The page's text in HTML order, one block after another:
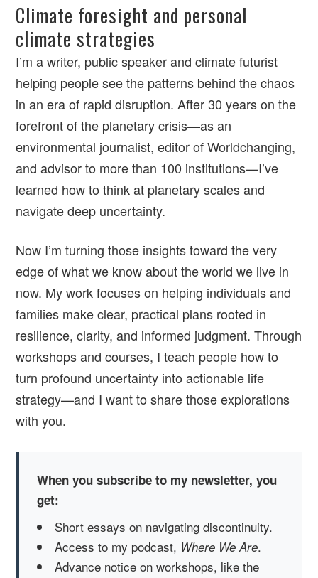
Climate foresight and personal
climate strategies
I’m a writer, public speaker and climate futurist
helping people see the patterns behind the chaos
in an era of rapid disruption. After 30 years on the
forefront of the planetary crisis—as an
environmental journalist, editor of Worldchanging,
and advisor to more than 100 institutions—I’ve
learned how to think at planetary scales and
navigate deep uncertainty.
Now I’m turning those insights toward the very
edge of what we know about the world we live in
now. My work focuses on helping individuals and
families make clear, practical plans rooted in
resilience, clarity, and informed judgment. Through
workshops and courses, I teach people how to
turn profound uncertainty into actionable life
strategy—and I want to share those explorations
with you.
When you subscribe to my newsletter, you
get:
Short essays on navigating discontinuity.
Access to my podcast, Where We Are.
Advance notice on workshops, like the